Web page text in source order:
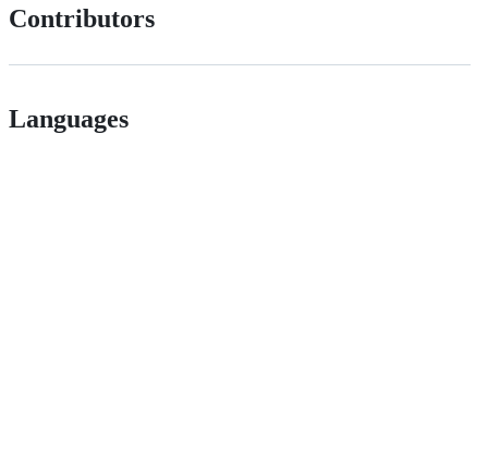
Contributors
Languages